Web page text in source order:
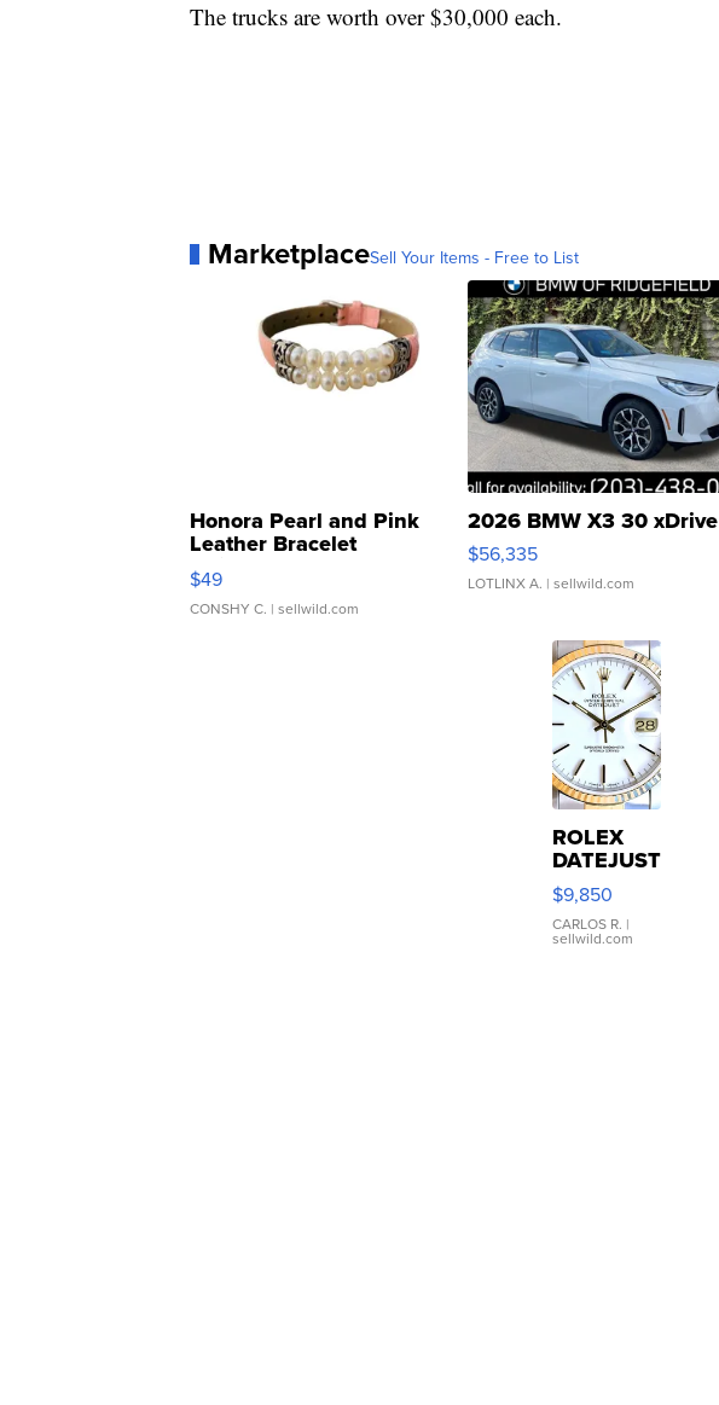
The trucks are worth over $30,000 each.
MarketplaceSell Your Items - Free to List
Honora Pearl and Pink
Leather Bracelet
Adjustable Buckle Clo...
$49
CONSHY C. | sellwild.com
2026 BMW X3 30 xDrive
$56,335
LOTLINX A. | sellwild.com
ROLEX
DATEJUST
16233
WHITE
DIAL
FLUTED
$9,850
CARLOS R. |
sellwild.com